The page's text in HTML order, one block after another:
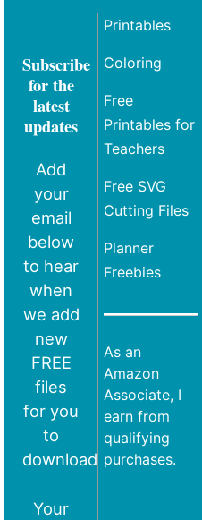
Subscribe
for the
latest
updates
Add
your
email
below
to hear
when
we add
new
FREE
files
for you
to
download
Your
Printables
Coloring
Free
Printables for
Teachers
Free SVG
Cutting Files
Planner
Freebies
As an
Amazon
Associate, I
earn from
qualifying
purchases.